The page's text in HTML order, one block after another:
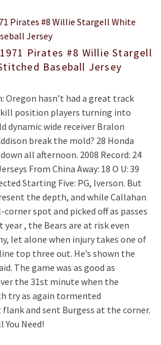
Pirates #8 Willie Stargell
Baseball Jersey
Oregon hasn’t had a great track
position players turning into
dynamic wide receiver Bralon
break the mold? 28 Honda
all afternoon. 2008 Record: 24
From China Away: 18 O U: 39
Starting Five: PG, Iverson. But
the depth, and while Callahan
spot and picked off as passes
year , the Bears are at risk even
let alone when injury takes one of
top three out. He’s shown the
The game was as good as
the 31st minute when the
try as again tormented
and sent Burgess at the corner.
You Need!